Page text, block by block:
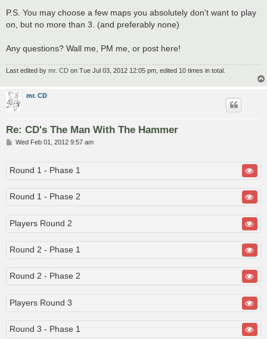
P.S. You may choose a few maps you absolutely don't want to play
on, but no more than 3. (and preferably none)
Any questions? Wall me, PM me, or post here!
Last edited by mr. CD on Tue Jul 03, 2012 12:05 pm, edited 10 times in total.
mr. CD
Re: CD's The Man With The Hammer
PWed Feb 01, 2012 9:57 am
Round 1 - Phase 1
Round 1 - Phase 2
Players Round 2
Round 2 - Phase 1
Round 2 - Phase 2
Players Round 3
Round 3 - Phase 1